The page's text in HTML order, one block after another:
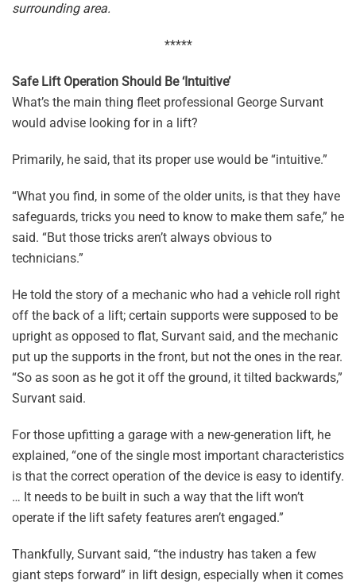
surrounding area.
*****
Safe Lift Operation Should Be ‘Intuitive’
What’s the main thing fleet professional George Survant
would advise looking for in a lift?
Primarily, he said, that its proper use would be “intuitive.”
“What you find, in some of the older units, is that they have
safeguards, tricks you need to know to make them safe,” he
said. “But those tricks aren’t always obvious to
technicians.”
He told the story of a mechanic who had a vehicle roll right
off the back of a lift; certain supports were supposed to be
upright as opposed to flat, Survant said, and the mechanic
put up the supports in the front, but not the ones in the rear.
“So as soon as he got it off the ground, it tilted backwards,”
Survant said.
For those upfitting a garage with a new-generation lift, he
explained, “one of the single most important characteristics
is that the correct operation of the device is easy to identify.
… It needs to be built in such a way that the lift won’t
operate if the lift safety features aren’t engaged.”
Thankfully, Survant said, “the industry has taken a few
giant steps forward” in lift design, especially when it comes